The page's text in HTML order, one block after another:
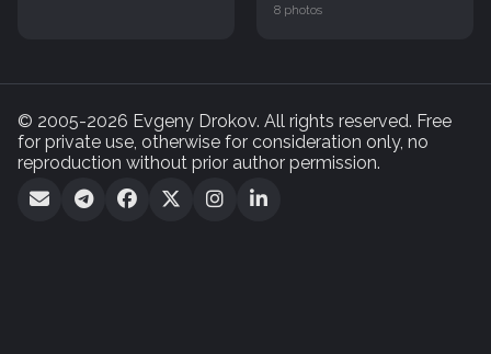
8 photos
© 2005-2026 Evgeny Drokov. All rights reserved. Free
for private use, otherwise for consideration only, no
reproduction without prior author permission.